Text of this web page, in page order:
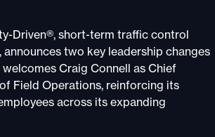
Driven®, short-term traffic control
two key leadership changes
Craig Connell as Chief
Field Operations, reinforcing its
across its expanding